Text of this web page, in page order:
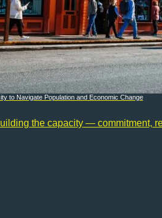
to Navigate Population and Economic Change
the capacity — commitment,